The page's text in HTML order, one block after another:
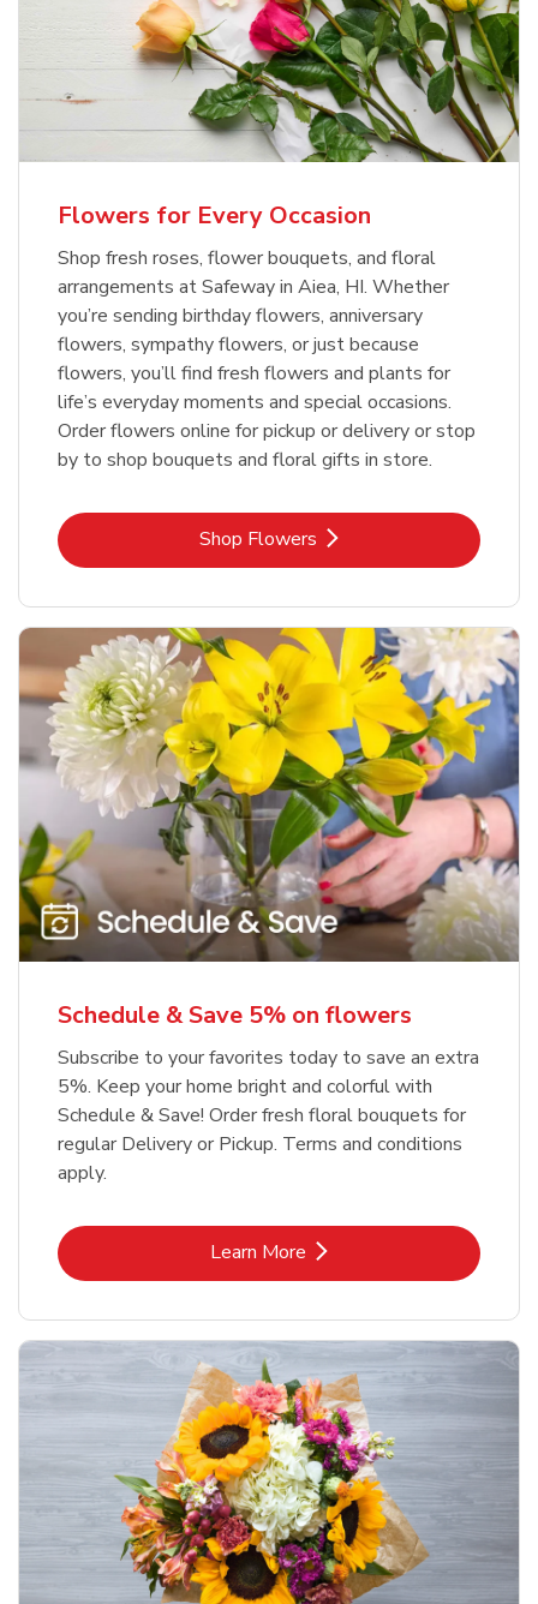
Flowers for Every Occasion
Shop fresh roses, flower bouquets, and floral
arrangements at Safeway in Aiea, HI. Whether
you’re sending birthday flowers, anniversary
flowers, sympathy flowers, or just because
flowers, you’ll find fresh flowers and plants for
life’s everyday moments and special occasions.
Order flowers online for pickup or delivery or stop
by to shop bouquets and floral gifts in store.
Shop FlowersLink Opens in New Tab
Schedule & Save 5% on flowers
Subscribe to your favorites today to save an extra
5%. Keep your home bright and colorful with
Schedule & Save! Order fresh floral bouquets for
regular Delivery or Pickup. Terms and conditions
apply.
Learn MoreLink Opens in New Tab